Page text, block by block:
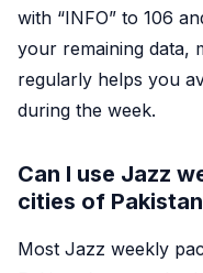
with “INFO” to 106
your remaining data,
regularly helps you
during the week.
Can I use Jazz
cities of
Most Jazz weekly